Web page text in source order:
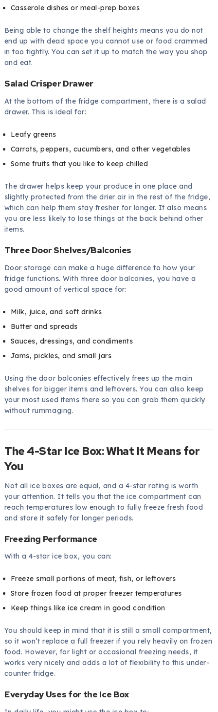
Casserole dishes or meal-prep boxes
Being able to change the shelf heights means you do not
end up with dead space you cannot use or food crammed
in too tightly. You can set it up to match the way you shop
and eat.
Salad Crisper Drawer
At the bottom of the fridge compartment, there is a salad
drawer. This is ideal for:
Leafy greens
Carrots, peppers, cucumbers, and other vegetables
Some fruits that you like to keep chilled
The drawer helps keep your produce in one place and
slightly protected from the drier air in the rest of the fridge,
which can help them stay fresher for longer. It also means
you are less likely to lose things at the back behind other
items.
Three Door Shelves/Balconies
Door storage can make a huge difference to how your
fridge functions. With three door balconies, you have a
good amount of vertical space for:
Milk, juice, and soft drinks
Butter and spreads
Sauces, dressings, and condiments
Jams, pickles, and small jars
Using the door balconies effectively frees up the main
shelves for bigger items and leftovers. You can also keep
your most used items there so you can grab them quickly
without rummaging.
The 4-Star Ice Box: What It Means for
You
Not all ice boxes are equal, and a 4-star rating is worth
your attention. It tells you that the ice compartment can
reach temperatures low enough to fully freeze fresh food
and store it safely for longer periods.
Freezing Performance
With a 4-star ice box, you can:
Freeze small portions of meat, fish, or leftovers
Store frozen food at proper freezer temperatures
Keep things like ice cream in good condition
You should keep in mind that it is still a small compartment,
so it won’t replace a full freezer if you rely heavily on frozen
food. However, for light or occasional freezing needs, it
works very nicely and adds a lot of flexibility to this under-
counter fridge.
Everyday Uses for the Ice Box